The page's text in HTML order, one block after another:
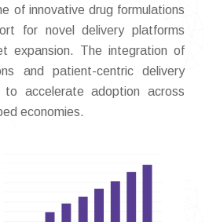
of innovative drug formulations
for novel delivery platforms
expansion. The integration of
and patient-centric delivery
accelerate adoption across
economies.